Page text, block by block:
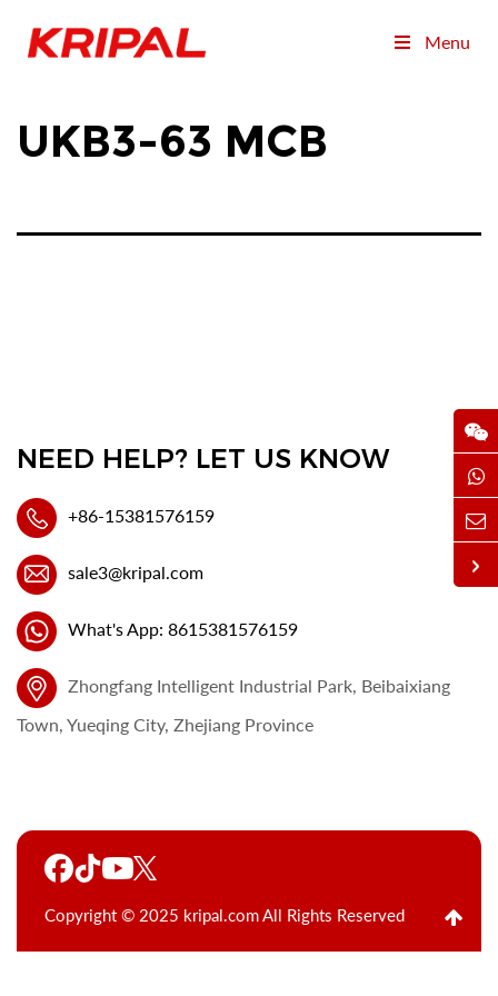
Menu
UKB3-63 MCB
NEED HELP? LET US KNOW
+86-15381576159
sale3@kripal.com
What's App: 8615381576159
Zhongfang Intelligent Industrial Park, Beibaixiang
Town, Yueqing City, Zhejiang Province
Copyright © 2025 kripal.com All Rights Reserved